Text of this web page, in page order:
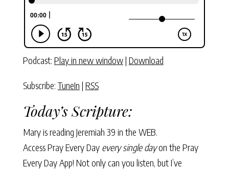
Podcast: Play in new window| Download
Subscribe: TuneIn | RSS
Today’s Scripture:
Mary is reading Jeremiah 39 in the WEB.
Access Pray Every Day every single dayon the Pray
Every Day App! Not only can you listen, but I’ve